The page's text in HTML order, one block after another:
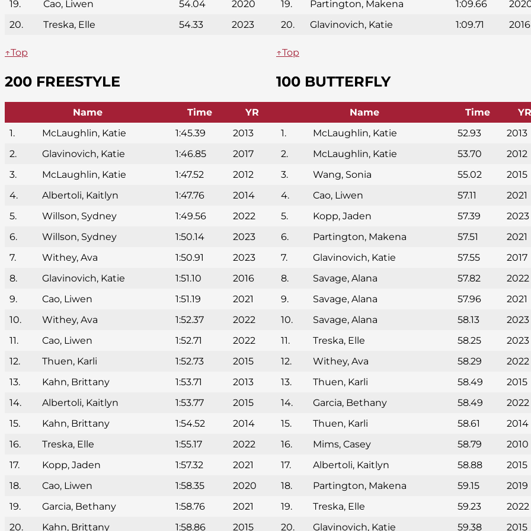
19. Cao, Liwen 54.04
2020
20.
Treska, Elle 54.33 2023
↑Top
200 FREESTYLE
Name Time
YR
1.
McLaughlin, Katie 1:45.39
2013
2.
Glavinovich, Katie 1:46.85
2017
3.
McLaughlin, Katie 1:47.52
2012
4.
Albertoli, Kaitlyn 1:47.76
2014
5.
Willson, Sydney 1:49.56
2022
6.
Willson, Sydney 1:50.14
2023
7.
Withey, Ava 1:50.91
2023
8.
Glavinovich, Katie 1:51.10
2016
9.
Cao, Liwen 1:51.19
2021
10.
Withey, Ava 1:52.37
2022
11.
Cao, Liwen 1:52.71
2022
12.
Thuen, Karli 1:52.73
2015
13.
Kahn, Brittany 1:53.71
2013
14.
Albertoli, Kaitlyn 1:53.77
2015
15.
Kahn, Brittany 1:54.52
2014
16.
Treska, Elle 1:55.17
2022
17.
Kopp, Jaden 1:57.32
2021
18.
Cao, Liwen 1:58.35
2020
19.
Garcia, Bethany 1:58.76
2021
20.
Kahn, Brittany 1:58.86 2015
19. Partington, Makena 1:09.66
20.
Glavinovich, Katie 1:09.71 2016
↑Top
100 BUTTERFLY
Name Time
YR
1.
McLaughlin, Katie 52.93
2013
2.
McLaughlin, Katie 53.70
2012
3.
Wang, Sonia 55.02
2015
4.
Cao, Liwen 57.11
2021
5.
Kopp, Jaden 57.39
2023
6.
Partington, Makena 57.51
2021
7.
Glavinovich, Katie 57.55
2017
8.
Savage, Alana 57.82
2022
9.
Savage, Alana 57.96
2021
10.
Savage, Alana 58.13
2023
11.
Treska, Elle 58.25
2023
12.
Withey, Ava 58.29
2022
13.
Thuen, Karli 58.49
2015
14.
Garcia, Bethany 58.49
2022
15.
Thuen, Karli 58.61
2014
16.
Mims, Casey 58.79
2010
17.
Albertoli, Kaitlyn 58.88
2015
18.
Partington, Makena 59.15
2019
19.
Treska, Elle 59.23
2022
20.
Glavinovich, Katie 59.38 2015